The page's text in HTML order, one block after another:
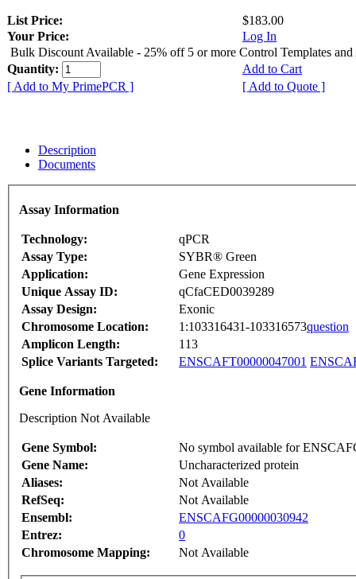
List Price:
$183.00
Your Price:
Log In
Bulk Discount Available - 25% off 5 or more Control Templates and
Quantity:
Add to Cart
[ Add to My PrimePCR ]
[ Add to Quote ]
Description
Documents
Assay Information
Technology:
qPCR
Assay Type:
SYBR® Green
Application:
Gene Expression
Unique Assay ID:
qCfaCED0039289
Assay Design:
Exonic
Chromosome Location:
1:103316431-103316573question
Amplicon Length:
113
Splice Variants Targeted:
ENSCAFT00000047001
Gene Information
Description Not Available
Gene Symbol:
No symbol available for
Gene Name:
Uncharacterized protein
Aliases:
Not Available
RefSeq:
Not Available
Ensembl:
ENSCAFG00000030942
Entrez:
0
Chromosome Mapping:
Not Available